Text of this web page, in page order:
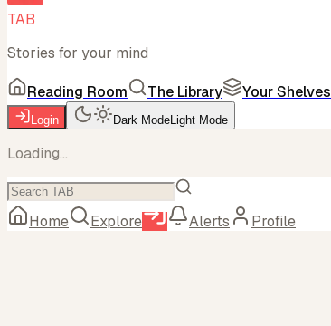
TAB
Stories for your mind
Reading Room The Library Your Shelves
Login Dark ModeLight Mode
Loading...
Home Explore Alerts Profile